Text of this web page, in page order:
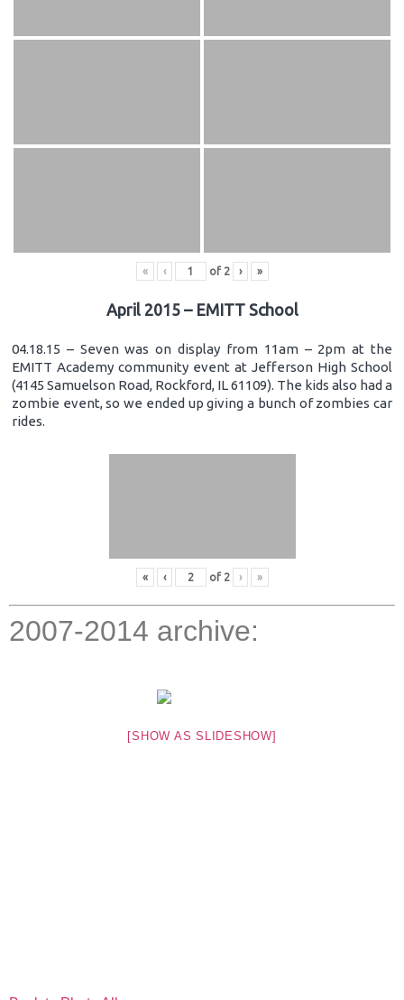
« ‹ of 2 › »
April 2015 – EMITT School
04.18.15 – Seven was on display from 11am – 2pm at the
EMITT Academy community event at Jefferson High School
(4145 Samuelson Road, Rockford, IL 61109). The kids also had a
zombie event, so we ended up giving a bunch of zombies car
rides.
« ‹ of 2 › »
2007-2014 archive:
[SHOW AS SLIDESHOW]